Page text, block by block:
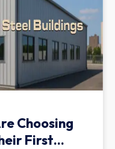
Choosing
First